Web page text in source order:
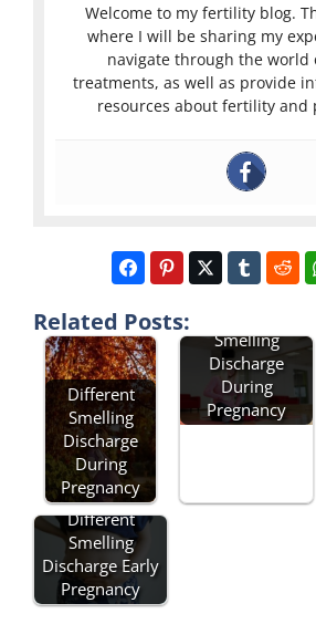
Welcome to my fertility blog.
where I will be sharing my
navigate through the
treatments, as well as provide
resources about fertility and
Related Posts:
Different
Smelling
Discharge
During
Pregnancy
Smelling
Discharge
During
Pregnancy
Different
Smelling
Discharge Early
Pregnancy